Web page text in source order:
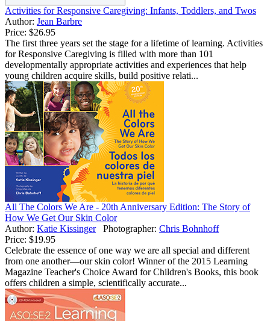
Activities for Responsive Caregiving: Infants, Toddlers, and Twos
Author: Jean Barbre
Price: $26.95
The first three years set the stage for a lifetime of learning. Activities
for Responsive Caregiving is filled with more than 101
developmentally appropriate activities and experiences that help
young children acquire skills, build positive relati...
All The Colors We Are - 20th Anniversary Edition: The Story of
How We Get Our Skin Color
Author: Katie Kissinger Photographer: Chris Bohnhoff
Price: $19.95
Celebrate the essence of one way we are all special and different
from one another—our skin color! Winner of the 2015 Learning
Magazine Teacher's Choice Award for Children's Books, this book
offers children a simple, scientifically accurate...